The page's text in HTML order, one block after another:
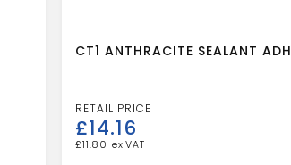
CT1 ANTHRACITE SEALANT ADH
£14.16
£11.80